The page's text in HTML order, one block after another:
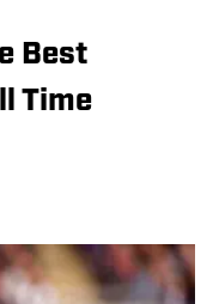
Best
Time